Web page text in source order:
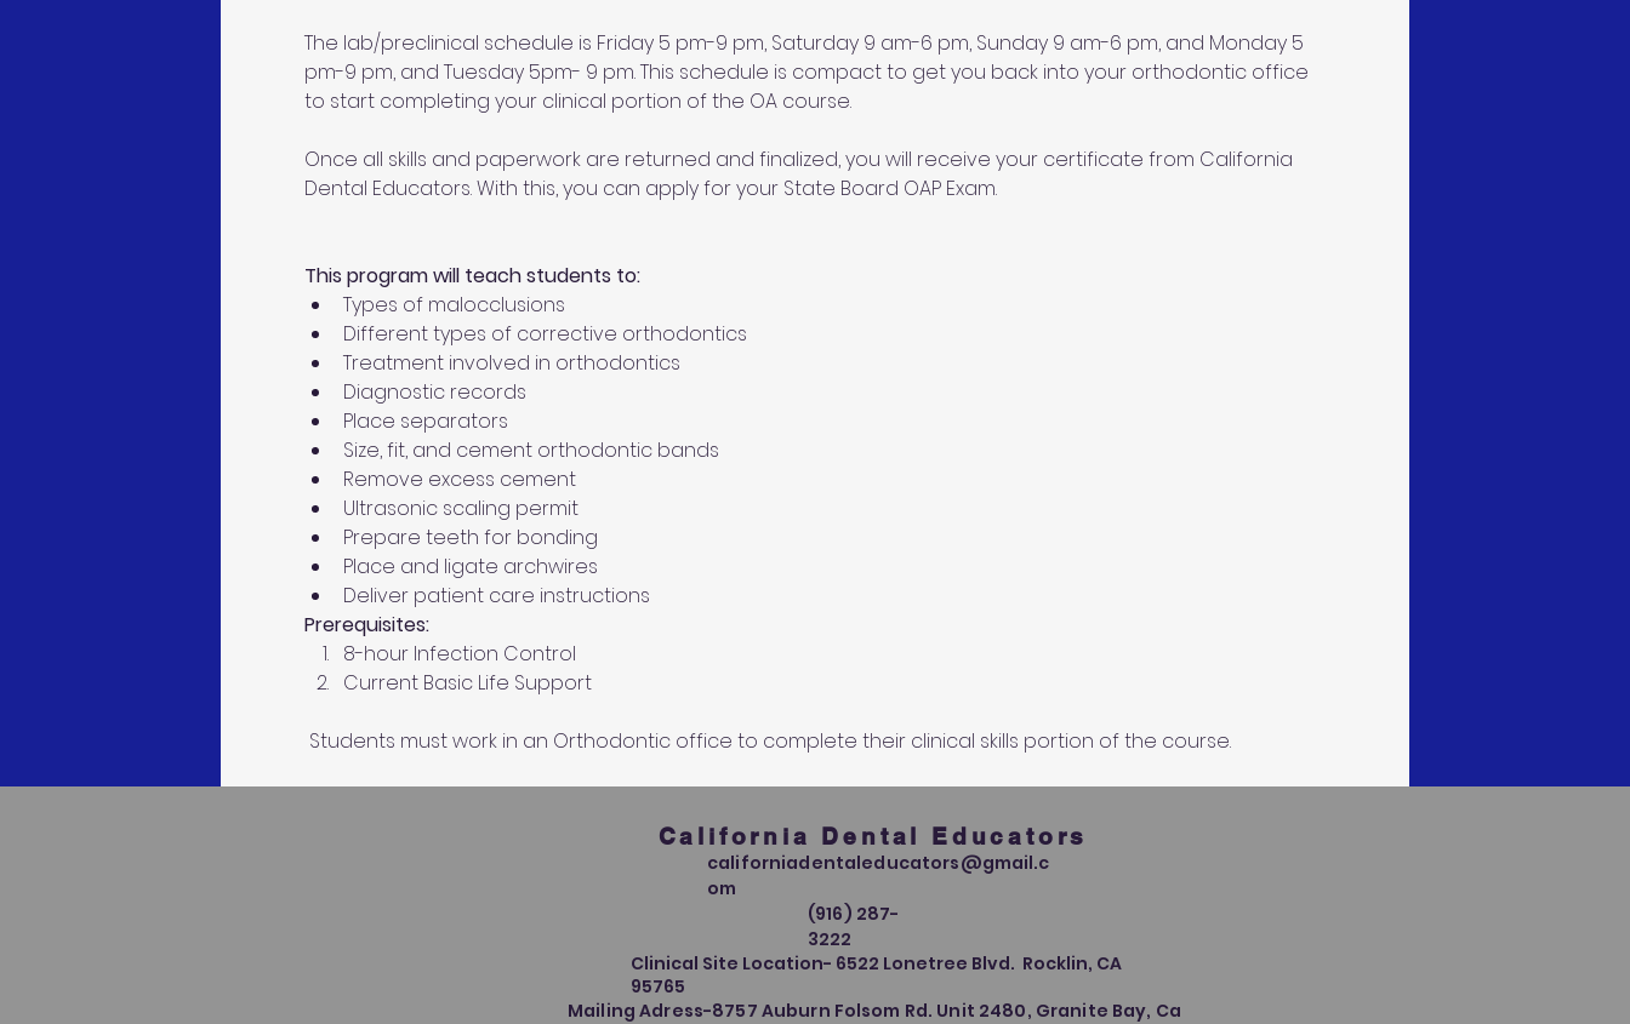
The lab/preclinical schedule is Friday 5 pm-9 pm, Saturday 9 am-6 pm, Sunday 9 am-6 pm, and Monday 5
pm-9 pm, and Tuesday 5pm- 9 pm. This schedule is compact to get you back into your orthodontic office
to start completing your clinical portion of the OA course.
Once all skills and paperwork are returned and finalized, you will receive your certificate from California
Dental Educators. With this, you can apply for your State Board OAP Exam.
This program will teach students to:
Types of malocclusions
Different types of corrective orthodontics
Treatment involved in orthodontics
Diagnostic records
Place separators
Size, fit, and cement orthodontic bands
Remove excess cement
Ultrasonic scaling permit
Prepare teeth for bonding
Place and ligate archwires
Deliver patient care instructions
Prerequisites:
8-hour Infection Control
Current Basic Life Support
Students must work in an Orthodontic office to complete their clinical skills portion of the course.
California Dental Educators
californiadentaleducators@gmail.c
om
(916) 287-
3222
Clinical Site Location- 6522 Lonetree Blvd. Rocklin, CA
95765
Mailing Adress-8757 Auburn Folsom Rd. Unit 2480, Granite Bay, Ca